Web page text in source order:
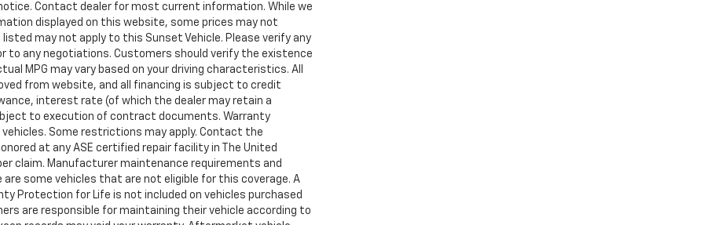
Contact dealer for most current information. While we
displayed on this website, some prices may not
may not apply to this Sunset Vehicle. Please verify any
to any negotiations. Customers should verify the existence
MPG may vary based on your driving characteristics. All
from website, and all financing is subject to credit
interest rate (of which the dealer may retain a
to execution of contract documents. Warranty
Some restrictions may apply. Contact the
at any ASE certified repair facility in The United
claim. Manufacturer maintenance requirements and
some vehicles that are not eligible for this coverage. A
Protection for Life is not included on vehicles purchased
are responsible for maintaining their vehicle according to